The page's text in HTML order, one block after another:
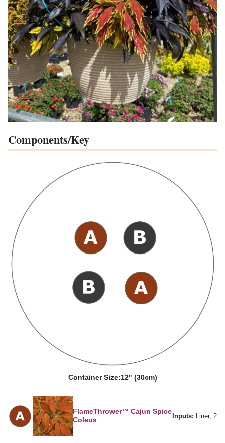
Components/Key
Container Size:12" (30cm)
FlameThrower™ Cajun Spice
Coleus
Inputs: Liner, 2